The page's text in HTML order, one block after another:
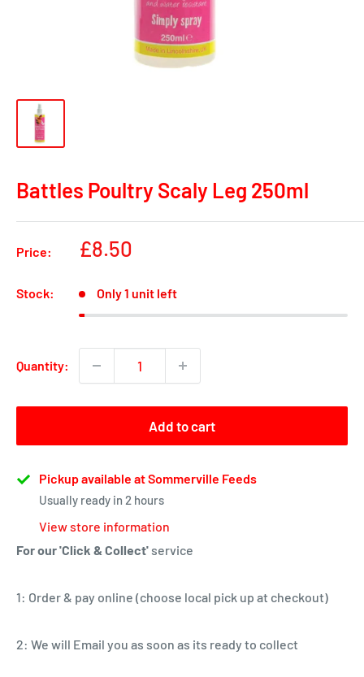
Battles Poultry Scaly Leg 250ml
Price:
Sale
£8.50
Stock: Only 1 unit left
Quantity:
Add to cart
Pickup available at Sommerville Feeds
Usually ready in 2 hours
View store information
For our 'Click & Collect' service
1: Order & pay online (choose local pick up at checkout)
2: We will Email you as soon as its ready to collect